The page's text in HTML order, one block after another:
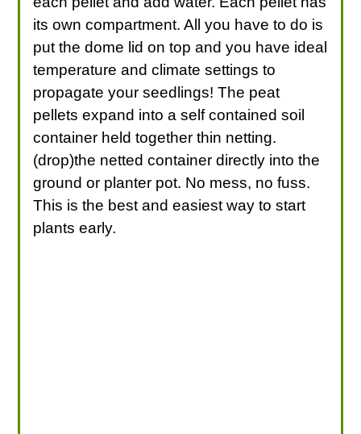
its own compartment. All you have to do is
put the dome lid on top and you have ideal
temperature and climate settings to
propagate your seedlings! The peat
pellets expand into a self contained soil
container held together thin netting.
(drop)the netted container directly into the
ground or planter pot. No mess, no fuss.
This is the best and easiest way to start
plants early.